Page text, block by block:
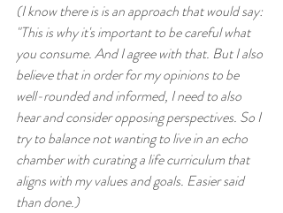
(I know there is is an approach that would say:
"This is why it's important to be careful what
you consume. And I agree with that. But I also
believe that in order for my opinions to be
well-rounded and informed, I need to also
hear and consider opposing perspectives. So I
try to balance not wanting to live in an echo
chamber with curating a life curriculum that
aligns with my values and goals. Easier said
than done.)